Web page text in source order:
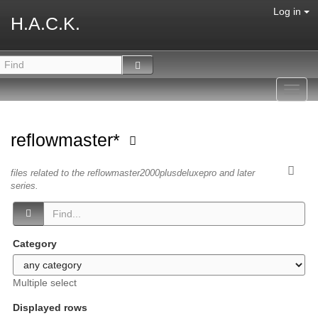
H.A.C.K.
Log in
reflowmaster*
files related to the reflowmaster2000plusdeluxepro and later
series.
Category
Multiple select
Displayed rows